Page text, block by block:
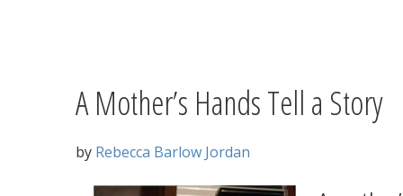
A Mother’s Hands Tell a Story
by Rebecca Barlow Jordan